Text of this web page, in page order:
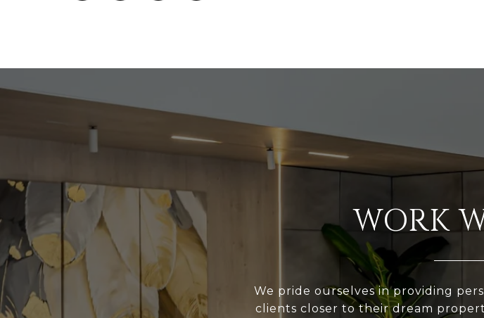
WORK
We pride ourselves in providing
clients closer to their dream